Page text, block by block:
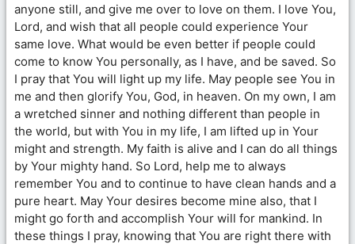
anyone still, and give me over to love on them. I love You,
Lord, and wish that all people could experience Your
same love. What would be even better if people could
come to know You personally, as I have, and be saved. So
I pray that You will light up my life. May people see You in
me and then glorify You, God, in heaven. On my own, I am
a wretched sinner and nothing different than people in
the world, but with You in my life, I am lifted up in Your
might and strength. My faith is alive and I can do all things
by Your mighty hand. So Lord, help me to always
remember You and to continue to have clean hands and a
pure heart. May Your desires become mine also, that I
might go forth and accomplish Your will for mankind. In
these things I pray, knowing that You are right there with